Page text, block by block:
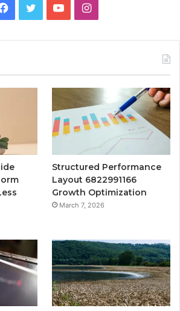
Facebook
TwitterYouTubeInstagram
Structured Performance
Layout 6822991166
Growth Optimization
March 7, 2026